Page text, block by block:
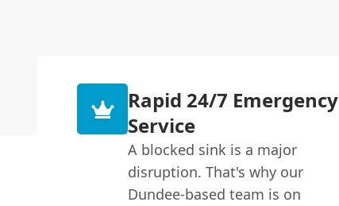
Rapid 24/7 Emergency
Service
A blocked sink is a major
disruption. That's why our
Dundee-based team is on